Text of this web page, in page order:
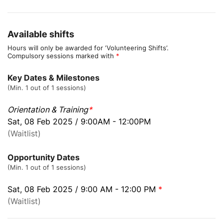
Available shifts
Hours will only be awarded for ‘Volunteering Shifts’.
Compulsory sessions marked with *
Key Dates & Milestones
(Min. 1 out of 1 sessions)
Orientation & Training*
Sat, 08 Feb 2025 / 9:00AM - 12:00PM
(Waitlist)
Opportunity Dates
(Min. 1 out of 1 sessions)
Sat, 08 Feb 2025 / 9:00 AM - 12:00 PM *
(Waitlist)